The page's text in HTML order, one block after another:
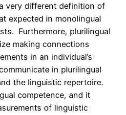
very different definition of
expected in monolingual
Furthermore, plurilingual
making connections
in an individual’s
in plurilingual
the linguistic repertoire.
competence, and it
of linguistic